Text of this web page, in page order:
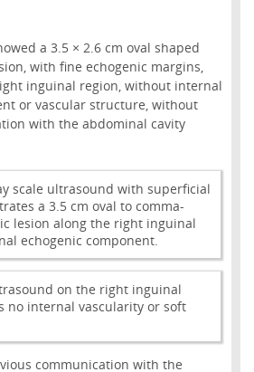
a 3.5 × 2.6 cm oval shaped
with fine echogenic margins,
inguinal region, without internal
or vascular structure, without
with the abdominal cavity
scale ultrasound with superficial
a 3.5 cm oval to comma-
lesion along the right inguinal
echogenic component.
on the right inguinal
no internal vascularity or soft
communication with the